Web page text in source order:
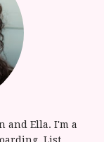
and Ella. I'm a
List